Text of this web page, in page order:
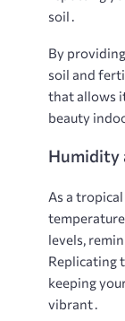
soil․
By
soil and
that allows
beauty
Humidity
As a
levels,
Replicating
keeping
vibrant․